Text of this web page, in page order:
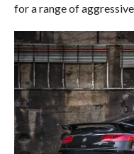
for a range of